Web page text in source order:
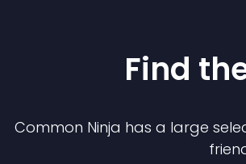
Find
Common Ninja has a large